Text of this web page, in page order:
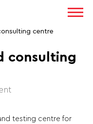
centre
consulting
testing centre for